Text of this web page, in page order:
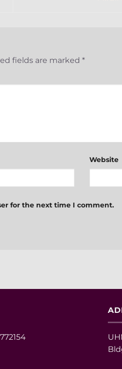
fields are marked *
Website
for the next time I comment.